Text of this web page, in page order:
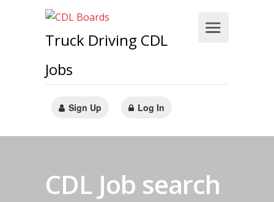
Truck Driving CDL
Jobs
Sign Up Log In
CDL Job search